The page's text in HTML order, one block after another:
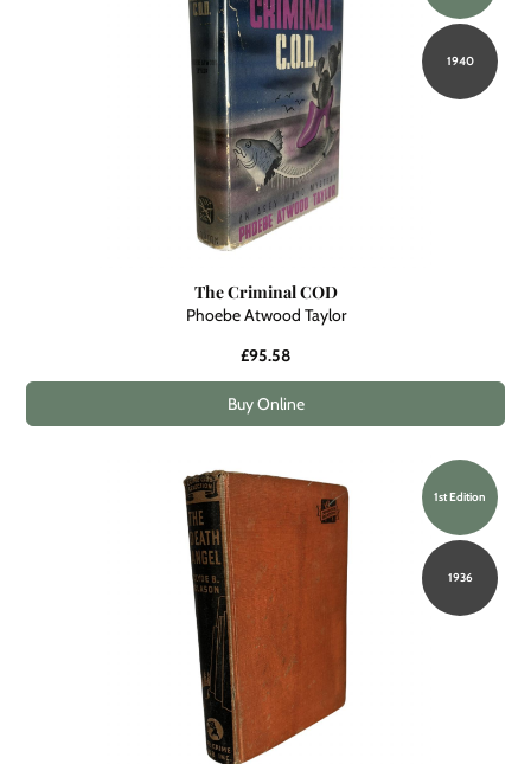
1940
The Criminal COD
Phoebe Atwood Taylor
£95.58
Buy Online
1st Edition
1936